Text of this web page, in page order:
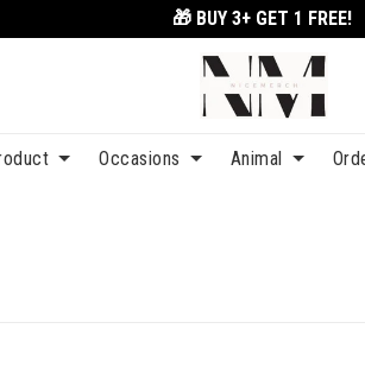
🎁 BUY 3+ GET 1 FREE!
Occasions Animal